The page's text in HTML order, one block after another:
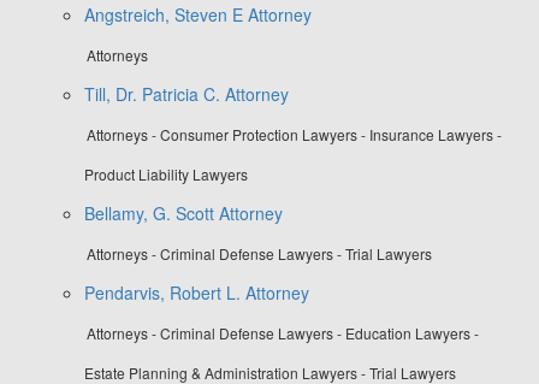
Angstreich, Steven E Attorney
Attorneys
Till, Dr. Patricia C. Attorney
Attorneys - Consumer Protection Lawyers - Insurance Lawyers -
Product Liability Lawyers
Bellamy, G. Scott Attorney
Attorneys - Criminal Defense Lawyers - Trial Lawyers
Pendarvis, Robert L. Attorney
Attorneys - Criminal Defense Lawyers - Education Lawyers -
Estate Planning & Administration Lawyers - Trial Lawyers